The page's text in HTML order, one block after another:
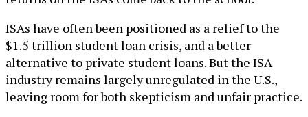
ISAs have often been positioned as a relief to the
$1.5 trillion student loan crisis, and a better
alternative to private student loans. But the ISA
industry remains largely unregulated in the U.S.,
leaving room for both skepticism and unfair practice.